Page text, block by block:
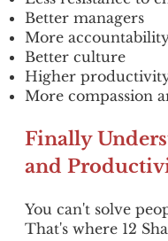
Better managers
More
Better culture
Higher
More compassion
Finally
and
You can't solve
That's where 12